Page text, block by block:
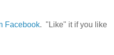
Facebook. "Like" it if you like